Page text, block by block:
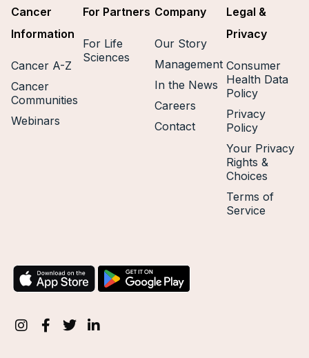
Cancer
Information
Cancer A-Z
Cancer
Communities
Webinars
For Partners
For Life
Sciences
Company
Our Story
Management
In the News
Careers
Contact
Legal &
Privacy
Consumer
Health Data
Policy
Privacy
Policy
Your Privacy
Rights &
Choices
Terms of
Service